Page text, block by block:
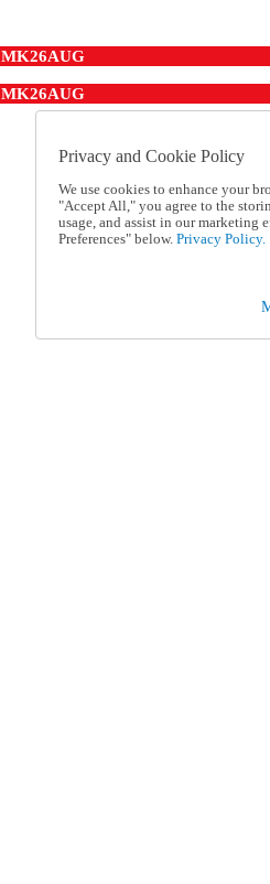
MK26AUG
MK26AUG
Privacy and Cookie Policy
We use cookies to enhance your
"Accept All," you agree to the
usage, and assist in our marketing
Preferences" below. Privacy Policy.